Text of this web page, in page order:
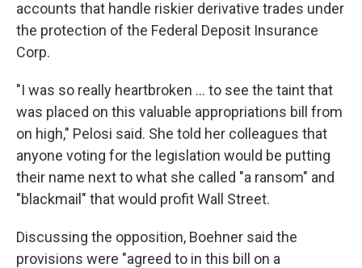
accounts that handle riskier derivative trades under
the protection of the Federal Deposit Insurance
Corp.
"I was so really heartbroken ... to see the taint that
was placed on this valuable appropriations bill from
on high," Pelosi said. She told her colleagues that
anyone voting for the legislation would be putting
their name next to what she called "a ransom" and
"blackmail" that would profit Wall Street.
Discussing the opposition, Boehner said the
provisions were "agreed to in this bill on a